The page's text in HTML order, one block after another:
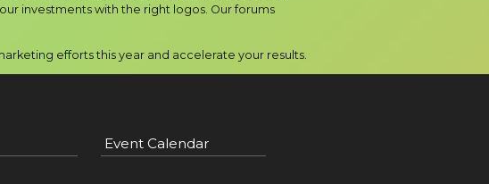
investments with the right logos. Our forums
efforts this year and accelerate your results.
Event Calendar